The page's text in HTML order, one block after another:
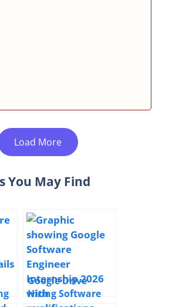
Load More
You May Find
Google Drive
Hiring Software